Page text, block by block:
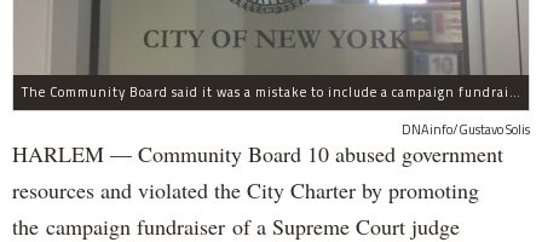
The Community Board said it was a mistake to include a campaign fundraising event in their list of weekend events.
DNAinfo/Gustavo Solis
HARLEM — Community Board 10 abused government
resources and violated the City Charter by promoting
the campaign fundraiser of a Supreme Court judge